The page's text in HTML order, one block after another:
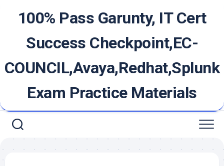
100% Pass Garunty, IT Cert
Success Checkpoint,EC-
COUNCIL,Avaya,Redhat,Splunk
Exam Practice Materials